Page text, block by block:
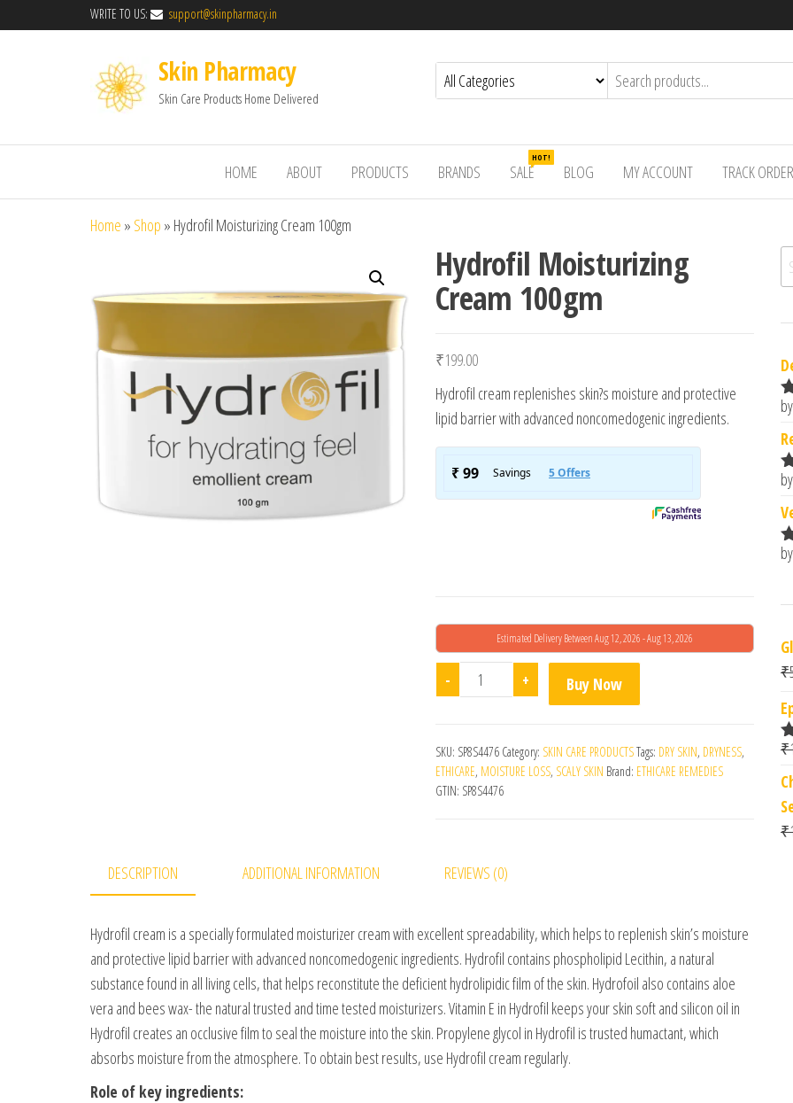
WRITE TO US: support@skinpharmacy.in
Skin Pharmacy
Skin Care Products Home Delivered
HOME ABOUT PRODUCTS BRANDS SALE
HOT!
BLOG MY ACCOUNT TRACK ORDER
Home » Shop » Hydrofil Moisturizing Cream 100gm
Hydrofil Moisturizing
Cream 100gm
₹199.00
Hydrofil cream replenishes skin?s moisture and protective
lipid barrier with advanced noncomedogenic ingredients.
Estimated Delivery Between Aug 12, 2026 - Aug 13, 2026
- Hydrofil Moisturizing Cream 100gm quantity
+ Buy Now
SKU: SP8S4476 Category: SKIN CARE PRODUCTSTags: DRY SKIN, DRYNESS,
ETHICARE, MOISTURE LOSS, SCALY SKIN Brand: ETHICARE REMEDIES
GTIN: SP8S4476
DESCRIPTION ADDITIONAL INFORMATION REVIEWS (0)
Hydrofil cream is a specially formulated moisturizer cream with excellent spreadability, which helps to replenish skin’s moisture
and protective lipid barrier with advanced noncomedogenic ingredients. Hydrofil contains phospholipid Lecithin, a natural
substance found in all living cells, that helps reconstitute the deficient hydrolipidic film of the skin. Hydrofoil also contains aloe
vera and bees wax- the natural trusted and time tested moisturizers. Vitamin E in Hydrofil keeps your skin soft and silicon oil in
Hydrofil creates an occlusive film to seal the moisture into the skin. Propylene glycol in Hydrofil is trusted humactant, which
absorbs moisture from the atmosphere. To obtain best results, use Hydrofil cream regularly.
Role of key ingredients:
₹
₹
₹